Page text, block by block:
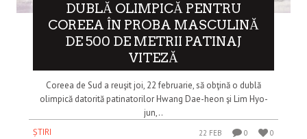
DUBLĂ OLIMPICĂ PENTRU
COREEA ÎN PROBA MASCULINĂ
DE 500 DE METRII PATINAJ
VITEZĂ
Coreea de Sud a reuşit joi, 22 februarie, să obţină o dublă
olimpică datorită patinatorilor Hwang Dae-heon şi Lim Hyo-
jun,..
ȘTIRI
22 FEB 0 0